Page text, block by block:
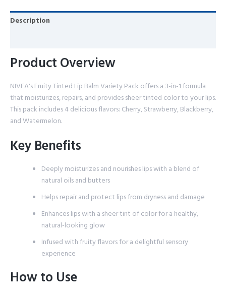
Description
Product Overview
NIVEA's Fruity Tinted Lip Balm Variety Pack offers a 3-in-1 formula
that moisturizes, repairs, and provides sheer tinted color to your lips.
This pack includes 4 delicious flavors: Cherry, Strawberry, Blackberry,
and Watermelon.
Key Benefits
Deeply moisturizes and nourishes lips with a blend of
natural oils and butters
Helps repair and protect lips from dryness and damage
Enhances lips with a sheer tint of color for a healthy,
natural-looking glow
Infused with fruity flavors for a delightful sensory
experience
How to Use